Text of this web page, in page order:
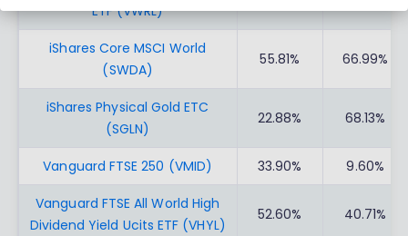
ETF (VWRL)
iShares Core MSCI World
(SWDA)
55.81% 66.99%
iShares Physical Gold ETC
(SGLN)
22.88% 68.13%
Vanguard FTSE 250 (VMID) 33.90% 9.60%
Vanguard FTSE All World High
Dividend Yield Ucits ETF (VHYL)
52.60% 40.71%